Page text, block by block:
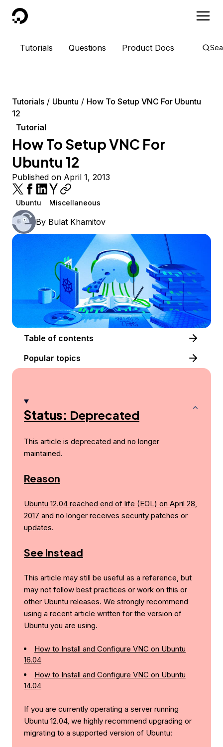
DigitalOcean
Tutorials Questions Product Docs
Tutorials Ubuntu
How To Setup VNC For Ubuntu
12
Tutorial
How To Setup VNC For
Ubuntu 12
Published on April 1, 2013
Ubuntu Miscellaneous
By Bulat Khamitov
Table of contents
Popular topics
Status: Deprecated
This article is deprecated and no longer
maintained.
Reason
Ubuntu 12.04 reached end of life (EOL) on April 28,
2017 and no longer receives security patches or
updates.
See Instead
This article may still be useful as a reference, but
may not follow best practices or work on this or
other Ubuntu releases. We strongly recommend
using a recent article written for the version of
Ubuntu you are using.
How to Install and Configure VNC on Ubuntu
16.04
How to Install and Configure VNC on Ubuntu
14.04
If you are currently operating a server running
Ubuntu 12.04, we highly recommend upgrading or
migrating to a supported version of Ubuntu: